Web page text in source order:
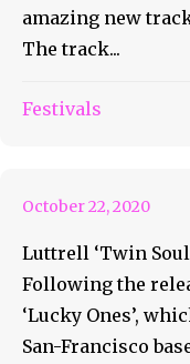
amazing new
The track...
Festivals
Release
October 22, 2020
Luttrell ‘Twin
Following the
‘Lucky Ones’,
San-Francisco